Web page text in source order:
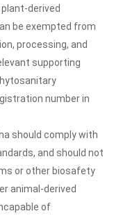
derived
be exempted from
processing, and
supporting
number in
should comply with
and should not
or other biosafety
animal-derived
of